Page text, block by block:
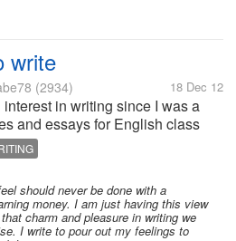
write
(2934) 18 Dec 12
in writing since I was a
and essays for English class
eager to embrace every writing
my way that required my
should never be done with a
money. I am just having this view
charm and pleasure in writing we
I write to pour out my feelings to